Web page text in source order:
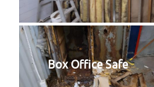
Box Office Safe